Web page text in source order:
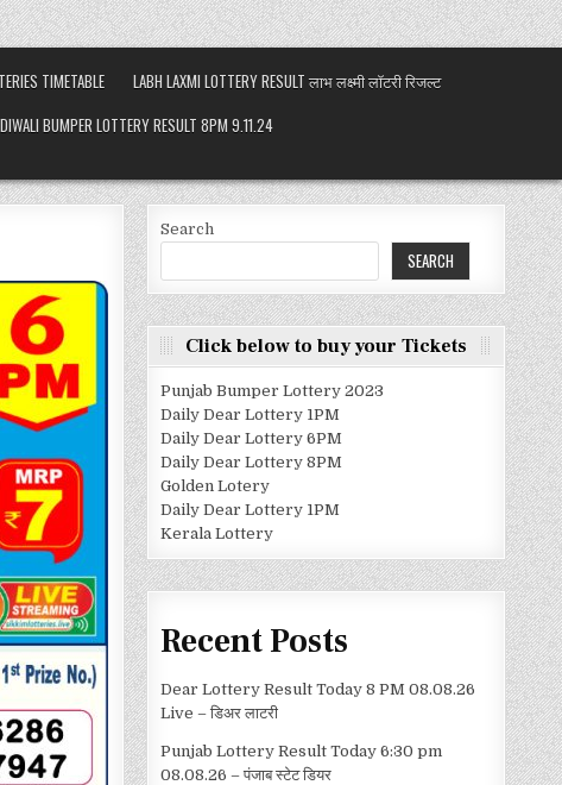
TIMETABLE
LABH LAXMI LOTTERY RESULT लाभ लक्ष्मी लॉटरी रिजल्ट
BUMPER LOTTERY RESULT 8PM 9.11.24
Search
SEARCH
Click below to buy your Tickets
Punjab Bumper Lottery 2023
Daily Dear Lottery 1PM
Daily Dear Lottery 6PM
Daily Dear Lottery 8PM
Golden Lotery
Daily Dear Lottery 1PM
Kerala Lottery
Recent Posts
Dear Lottery Result Today 8 PM 08.08.26
Live – डिअर लाटरी
Punjab Lottery Result Today 6:30 pm
08.08.26 – पंजाब स्टेट डियर